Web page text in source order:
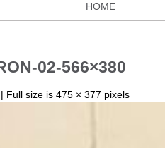
HOME
02-566×380
| Full size is 475 × 377 pixels